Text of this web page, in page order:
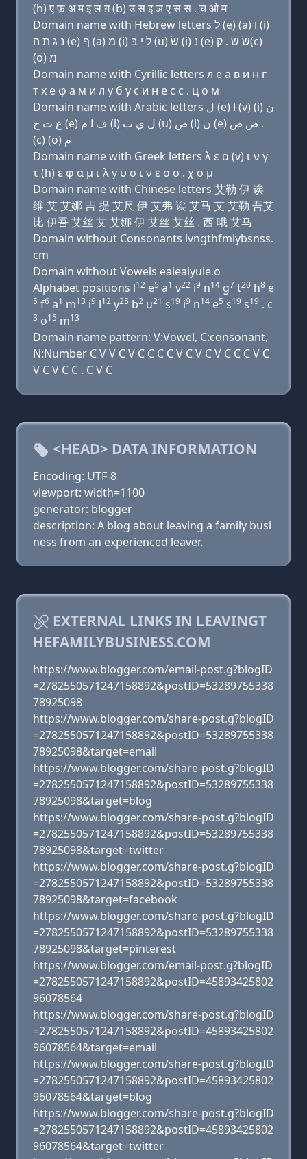
(h) ए फ़ अ म इ ल ग़ (b) उ स इ ञ ए स स . च ओ म
Domain name with Hebrew letters ל (e) (a) ו (i)
נ ג ת ה (e) ף (a) מ (i) ל י בּ (u) שׂ (i) נ (e) שׂ שׂ . ק(c)
(ο) מ
Domain name with Cyrillic letters л e a в и н г
т х e φ a м и л y б у с и н e с с . ц о м
Domain name with Arabic letters ﻝ (e) ﺍ (v) (i) ﻥ
ﻍ ﺕ ﺡ (e) ﻑ ﺍ ﻡ (i) ﻝ ﻱ ﺏ (u) ﺹ (i) ﻥ (e) ﺹ ﺹ .
(c) (o) ﻡ
Domain name with Greek letters λ ε α (v) ι ν γ
τ (h) ε φ α μ ι λ y υ σ ι ν ε σ σ . χ ο μ
Domain name with Chinese letters 艾勒 伊 诶
维 艾 艾娜 吉 提 艾尺 伊 艾弗 诶 艾马 艾 艾勒 吾艾
比 伊吾 艾丝 艾 艾娜 伊 艾丝 艾丝 . 西 哦 艾马
Domain without Consonants lvngthfmlybsnss.
cm
Domain without Vowels eaieaiyuie.o
Alphabet positions l12 e5 a1 v22 i9 n14 g7 t20 h8 e
5 f6 a1 m13 i9 l12 y25 b2 u21 s19 i9 n14 e5 s19 s19 . c
3 o15 m13
Domain name pattern: V:Vowel, C:consonant,
N:Number C V V C V C C C C V C V C V C C C V C
V C V C C . C V C
<HEAD> DATA INFORMATION
Encoding: UTF-8
viewport: width=1100
generator: blogger
description: A blog about leaving a family busi
ness from an experienced leaver.
EXTERNAL LINKS IN LEAVINGT
HEFAMILYBUSINESS.COM
https://www.blogger.com/email-post.g?blogID
=2782550571247158892&postID=53289755338
78925098
https://www.blogger.com/share-post.g?blogID
=2782550571247158892&postID=53289755338
78925098&target=email
https://www.blogger.com/share-post.g?blogID
=2782550571247158892&postID=53289755338
78925098&target=blog
https://www.blogger.com/share-post.g?blogID
=2782550571247158892&postID=53289755338
78925098&target=twitter
https://www.blogger.com/share-post.g?blogID
=2782550571247158892&postID=53289755338
78925098&target=facebook
https://www.blogger.com/share-post.g?blogID
=2782550571247158892&postID=53289755338
78925098&target=pinterest
https://www.blogger.com/email-post.g?blogID
=2782550571247158892&postID=45893425802
96078564
https://www.blogger.com/share-post.g?blogID
=2782550571247158892&postID=45893425802
96078564&target=email
https://www.blogger.com/share-post.g?blogID
=2782550571247158892&postID=45893425802
96078564&target=blog
https://www.blogger.com/share-post.g?blogID
=2782550571247158892&postID=45893425802
96078564&target=twitter